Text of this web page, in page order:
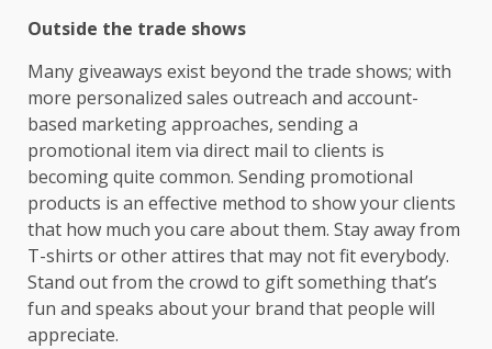
Outside the trade shows
Many giveaways exist beyond the trade shows; with
more personalized sales outreach and account-
based marketing approaches, sending a
promotional item via direct mail to clients is
becoming quite common. Sending promotional
products is an effective method to show your clients
that how much you care about them. Stay away from
T-shirts or other attires that may not fit everybody.
Stand out from the crowd to gift something that’s
fun and speaks about your brand that people will
appreciate.